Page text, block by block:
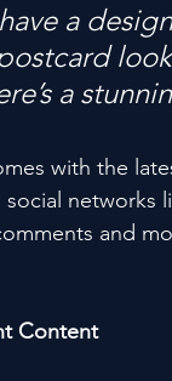
a
a
with the
networks
and
Content